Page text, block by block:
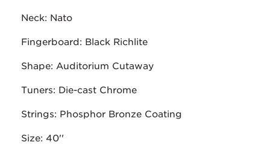
Neck: Nato
Fingerboard: Black Richlite
Shape: Auditorium Cutaway
Tuners: Die-cast Chrome
Strings: Phosphor Bronze Coating
Size: 40''